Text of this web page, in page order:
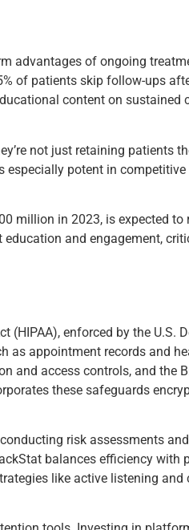
advantages of ongoing
of patients skip follow-ups
content on sustained
not just retaining patients
potent in
million in 2023, is expected to
and engagement,
enforced by the U.S.
as appointment records and
and access controls, and the
these safeguards
risk assessments
balances efficiency with
like active listening and